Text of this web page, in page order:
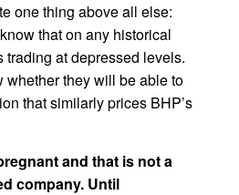
one thing above all else:
that on any historical
trading at depressed levels.
whether they will be able to
that similarly prices BHP’s
and that is not a
company. Until